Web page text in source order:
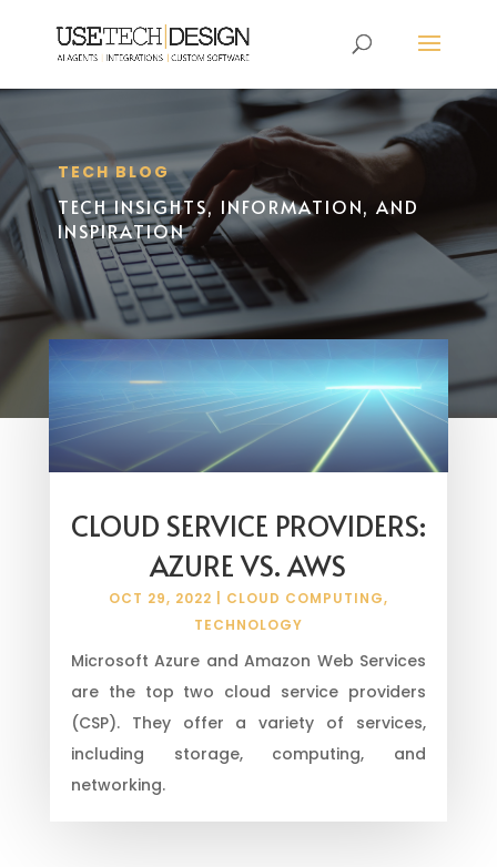
TECH BLOG
TECH INSIGHTS, INFORMATION, AND
INSPIRATION
CLOUD SERVICE PROVIDERS:
AZURE VS. AWS
OCT 29, 2022 CLOUD COMPUTING,
TECHNOLOGY
Microsoft Azure and Amazon Web Services
are the top two cloud service providers
(CSP). They offer a variety of services,
including storage, computing, and
networking.